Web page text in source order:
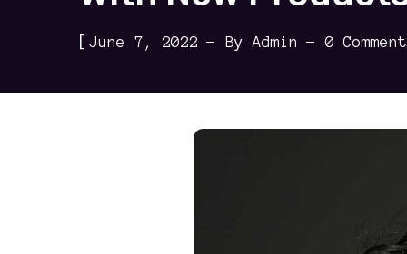
[ June 7, 2022 By Admin 0